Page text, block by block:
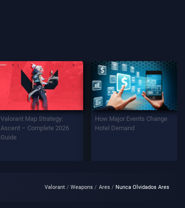
Valorant Map Strategy:
Ascent – Complete 2026
Guide
How Major Events Change
Hotel Demand
Valorant Weapons Ares Nunca Olvidados Ares